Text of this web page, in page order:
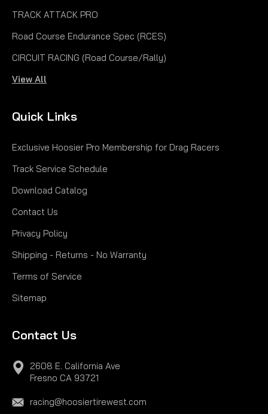
TRACK ATTACK PRO
Road Course Endurance Spec (RCES)
CIRCUIT RACING (Road Course/Rally)
View All
Quick Links
Exclusive Hoosier Pro Membership for Drag Racers
Track Service Schedule
Download Catalog
Contact Us
Privacy Policy
Shipping - Returns - No Warranty
Terms of Service
Sitemap
Contact Us
2608 E. California Ave
Fresno CA 93721
racing@hoosiertirewest.com